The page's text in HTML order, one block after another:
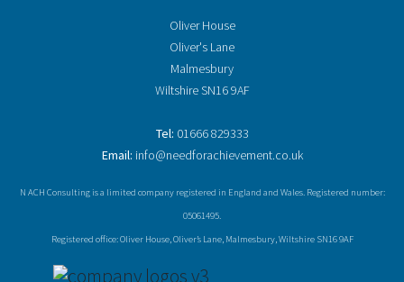
Oliver House
Oliver's Lane
Malmesbury
Wiltshire SN16 9AF
Tel: 01666 829333
Email: info@needforachievement.co.uk
N ACH Consulting is a limited company registered in England and Wales. Registered number:
05061495.
Registered office: Oliver House, Oliver’s Lane, Malmesbury, Wiltshire SN16 9AF